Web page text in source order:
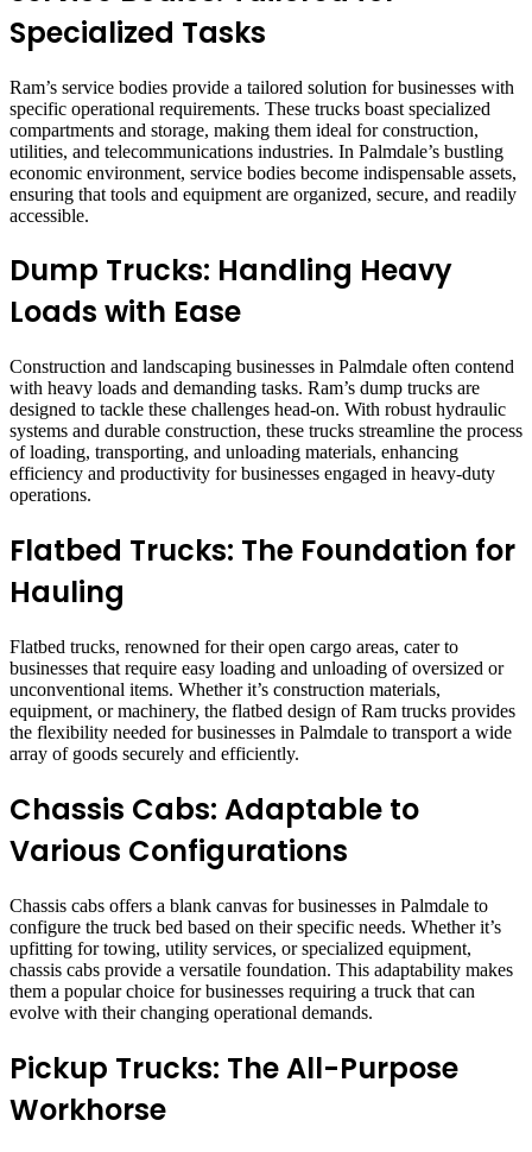
Specialized Tasks
Ram’s service bodies provide a tailored solution for businesses with
specific operational requirements. These trucks boast specialized
compartments and storage, making them ideal for construction,
utilities, and telecommunications industries. In Palmdale’s bustling
economic environment, service bodies become indispensable assets,
ensuring that tools and equipment are organized, secure, and readily
accessible.
Dump Trucks: Handling Heavy
Loads with Ease
Construction and landscaping businesses in Palmdale often contend
with heavy loads and demanding tasks. Ram’s dump trucks are
designed to tackle these challenges head-on. With robust hydraulic
systems and durable construction, these trucks streamline the process
of loading, transporting, and unloading materials, enhancing
efficiency and productivity for businesses engaged in heavy-duty
operations.
Flatbed Trucks: The Foundation for
Hauling
Flatbed trucks, renowned for their open cargo areas, cater to
businesses that require easy loading and unloading of oversized or
unconventional items. Whether it’s construction materials,
equipment, or machinery, the flatbed design of Ram trucks provides
the flexibility needed for businesses in Palmdale to transport a wide
array of goods securely and efficiently.
Chassis Cabs: Adaptable to
Various Configurations
Chassis cabs offers a blank canvas for businesses in Palmdale to
configure the truck bed based on their specific needs. Whether it’s
upfitting for towing, utility services, or specialized equipment,
chassis cabs provide a versatile foundation. This adaptability makes
them a popular choice for businesses requiring a truck that can
evolve with their changing operational demands.
Pickup Trucks: The All-Purpose
Workhorse